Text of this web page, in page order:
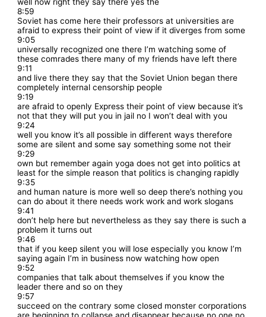
8:59
Soviet has come here their professors at universities are
afraid to express their point of view if it diverges from some
9:05
universally recognized one there I’m watching some of
these comrades there many of my friends have left there
9:11
and live there they say that the Soviet Union began there
completely internal censorship people
9:19
are afraid to openly Express their point of view because it’s
not that they will put you in jail no I won’t deal with you
9:24
well you know it’s all possible in different ways therefore
some are silent and some say something some not their
9:29
own but remember again yoga does not get into politics at
least for the simple reason that politics is changing rapidly
9:35
and human nature is more well so deep there’s nothing you
can do about it there needs work work and work slogans
9:41
don’t help here but nevertheless as they say there is such a
problem it turns out
9:46
that if you keep silent you will lose especially you know I’m
saying again I’m in business now watching how open
9:52
companies that talk about themselves if you know the
leader there and so on they
9:57
succeed on the contrary some closed monster corporations